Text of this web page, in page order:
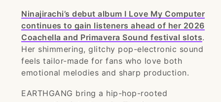
Ninajirachi’s debut album I Love My Computer
continues to gain listeners ahead of her 2026
Coachella and Primavera Sound festival slots.
Her shimmering, glitchy pop-electronic sound
feels tailor-made for fans who love both
emotional melodies and sharp production.
EARTHGANG bring a hip-hop-rooted